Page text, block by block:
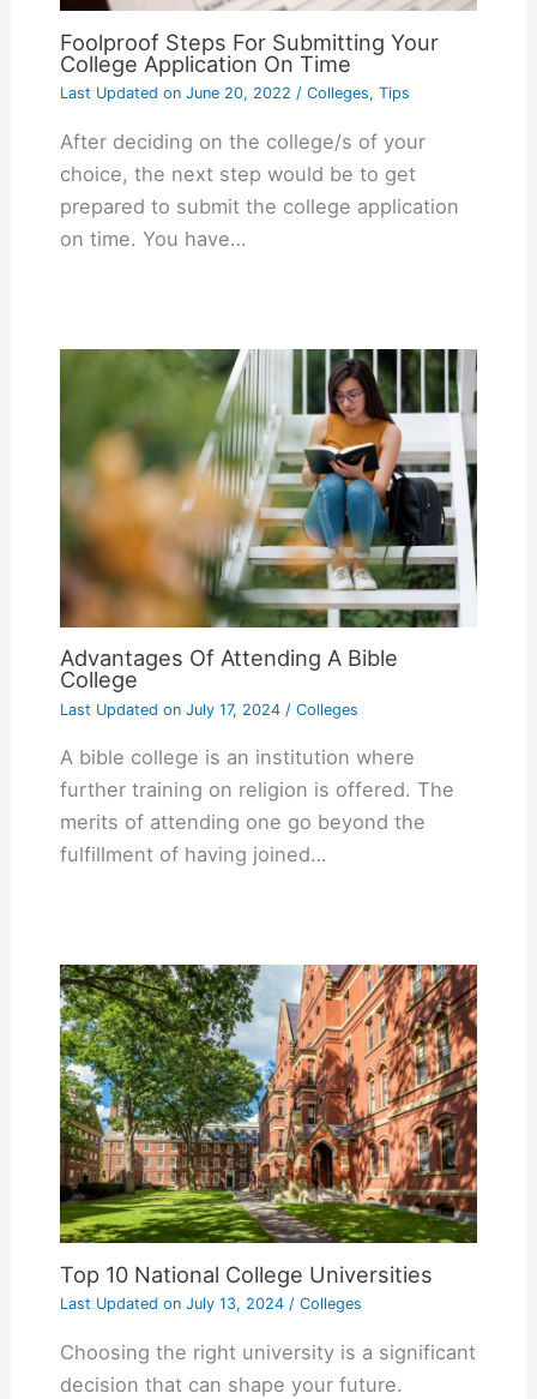
Foolproof Steps For Submitting Your
College Application On Time
Last Updated onJune 20, 2022 / Colleges, Tips
After deciding on the college/s of your
choice, the next step would be to get
prepared to submit the college application
on time. You have…
Advantages Of Attending A Bible
College
Last Updated onJuly 17, 2024/ Colleges
A bible college is an institution where
further training on religion is offered. The
merits of attending one go beyond the
fulfillment of having joined…
Top 10 National College Universities
Last Updated onJuly 13, 2024/ Colleges
Choosing the right university is a significant
decision that can shape your future.